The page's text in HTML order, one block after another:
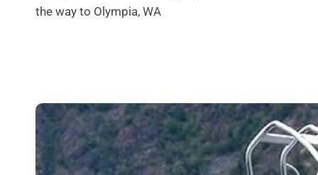
the way to Olympia, WA